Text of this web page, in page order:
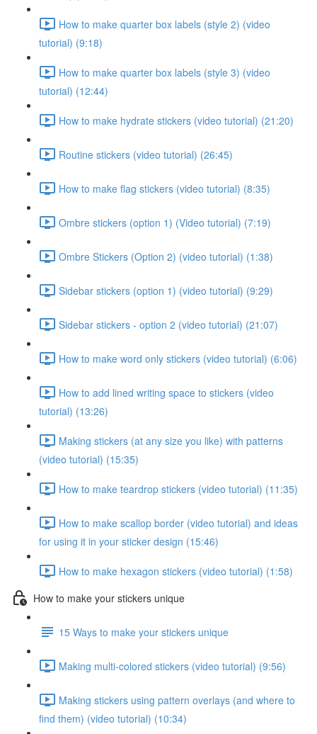
How to make quarter box labels (style 2) (video
tutorial) (9:18)
How to make quarter box labels (style 3) (video
tutorial) (12:44)
How to make hydrate stickers (video tutorial) (21:20)
Routine stickers (video tutorial) (26:45)
How to make flag stickers (video tutorial) (8:35)
Ombre stickers (option 1) (Video tutorial) (7:19)
Ombre Stickers (Option 2) (video tutorial) (1:38)
Sidebar stickers (option 1) (video tutorial) (9:29)
Sidebar stickers - option 2 (video tutorial) (21:07)
How to make word only stickers (video tutorial) (6:06)
How to add lined writing space to stickers (video
tutorial) (13:26)
Making stickers (at any size you like) with patterns
(video tutorial) (15:35)
How to make teardrop stickers (video tutorial) (11:35)
How to make scallop border (video tutorial) and ideas
for using it in your sticker design (15:46)
How to make hexagon stickers (video tutorial) (1:58)
How to make your stickers unique
15 Ways to make your stickers unique
Making multi-colored stickers (video tutorial) (9:56)
Making stickers using pattern overlays (and where to
find them) (video tutorial) (10:34)